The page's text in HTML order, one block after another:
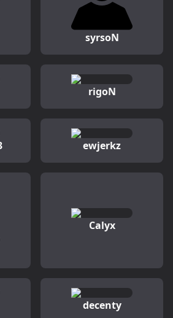
syrsoN
rigoN
ewjerkz
Calyx
decenty